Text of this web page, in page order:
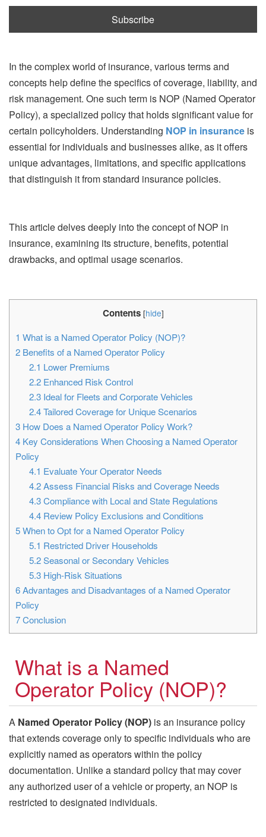
In the complex world of insurance, various terms and
concepts help define the specifics of coverage, liability, and
risk management. One such term is NOP (Named Operator
Policy), a specialized policy that holds significant value for
certain policyholders. Understanding NOP in insurance is
essential for individuals and businesses alike, as it offers
unique advantages, limitations, and specific applications
that distinguish it from standard insurance policies.
This article delves deeply into the concept of NOP in
insurance, examining its structure, benefits, potential
drawbacks, and optimal usage scenarios.
Contents [hide]
1 What is a Named Operator Policy (NOP)?
2 Benefits of a Named Operator Policy
2.1 Lower Premiums
2.2Enhanced Risk Control
2.3Ideal for Fleets and Corporate Vehicles
2.4Tailored Coverage for Unique Scenarios
3 How Does a Named Operator Policy Work?
4 Key Considerations When Choosing a Named Operator
Policy
4.1 Evaluate Your Operator Needs
4.2Assess Financial Risks and Coverage Needs
4.3Compliance with Local and State Regulations
4.4Review Policy Exclusions and Conditions
5When to Opt for a Named Operator Policy
5.1 Restricted Driver Households
5.2Seasonal or Secondary Vehicles
5.3High-Risk Situations
6Advantages and Disadvantages of a Named Operator
Policy
7Conclusion
What is a Named
Operator Policy (NOP)?
A Named Operator Policy (NOP) is an insurance policy
that extends coverage only to specific individuals who are
explicitly named as operators within the policy
documentation. Unlike a standard policy that may cover
any authorized user of a vehicle or property, an NOP is
restricted to designated individuals.